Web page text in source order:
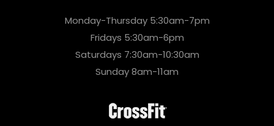
Monday-Thursday 5:30am-7pm
Fridays 5:30am-6pm
Saturdays 7:30am-10:30am
Sunday 8am-11am